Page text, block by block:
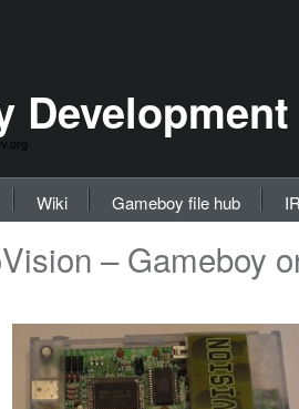
Development
Wiki Gameboy file hub
– Gameboy